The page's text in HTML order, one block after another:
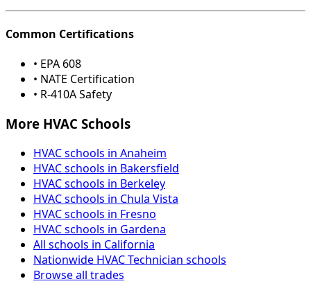
Common Certifications
• EPA 608
• NATE Certification
• R-410A Safety
More HVAC Schools
HVAC schools in Anaheim
HVAC schools in Bakersfield
HVAC schools in Berkeley
HVAC schools in Chula Vista
HVAC schools in Fresno
HVAC schools in Gardena
All schools in California
Nationwide HVAC Technician schools
Browse all trades